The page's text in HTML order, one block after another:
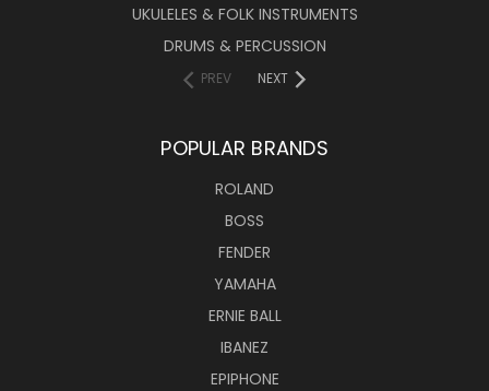
UKULELES & FOLK INSTRUMENTS
DRUMS & PERCUSSION
PREV NEXT
POPULAR BRANDS
ROLAND
BOSS
FENDER
YAMAHA
ERNIE BALL
IBANEZ
EPIPHONE